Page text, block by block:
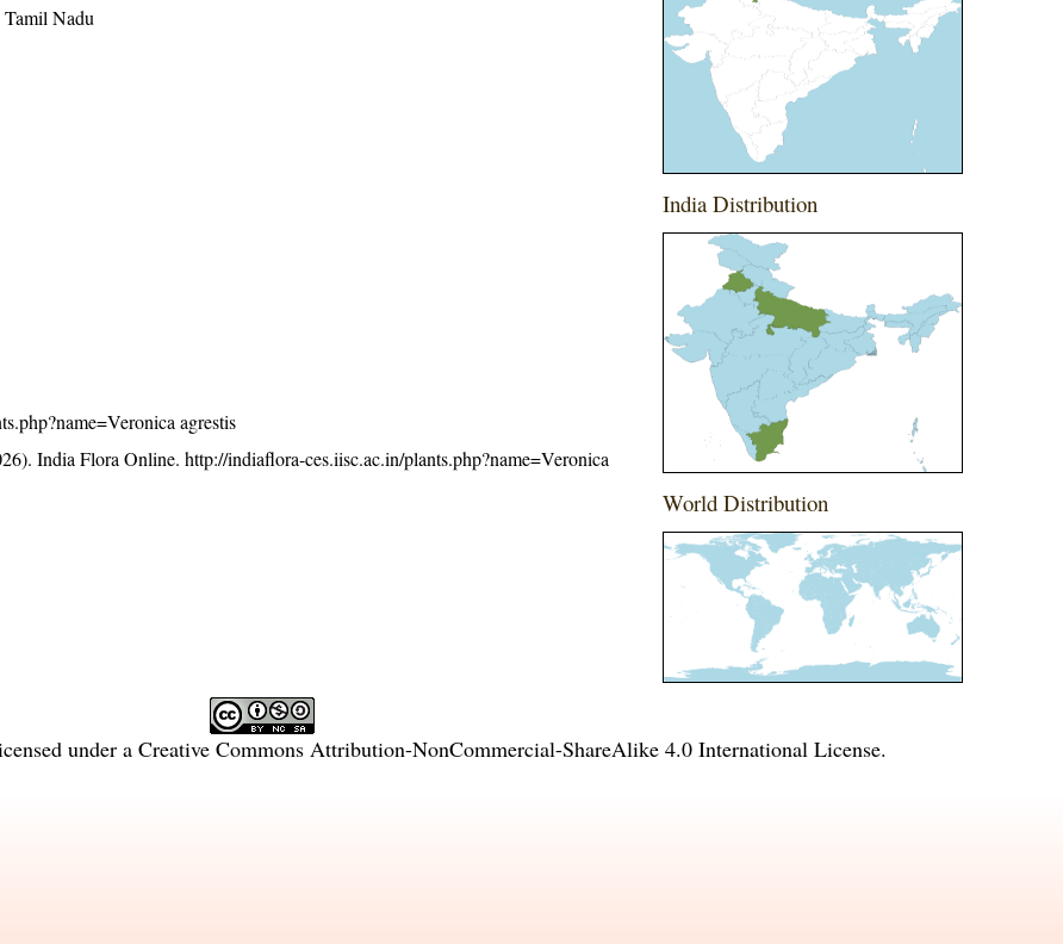
Nadu
agrestis
India Flora Online.http://indiaflora-ces.iisc.ac.in/plants.php?name=Veronica
India Distribution
World Distribution
under a Creative Commons Attribution-NonCommercial-ShareAlike 4.0 International License.